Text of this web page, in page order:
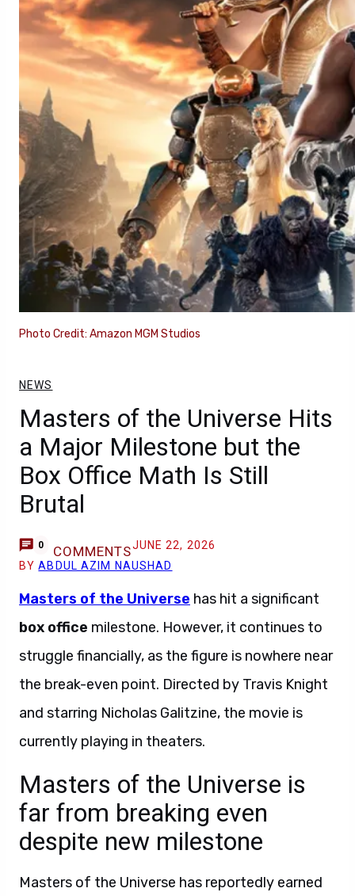
Photo Credit: Amazon MGM Studios
NEWS
Masters of the Universe Hits
a Major Milestone but the
Box Office Math Is Still
Brutal
0 COMMENTSJUNE 22, 2026
BYABDUL AZIM NAUSHAD
Masters of the Universe has hit a significant
box office milestone. However, it continues to
struggle financially, as the figure is nowhere near
the break-even point. Directed by Travis Knight
and starring Nicholas Galitzine, the movie is
currently playing in theaters.
Masters of the Universe is
far from breaking even
despite new milestone
Masters of the Universe has reportedly earned